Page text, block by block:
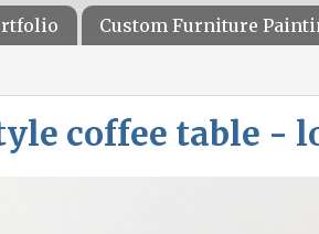
Custom Furniture
coffee table -